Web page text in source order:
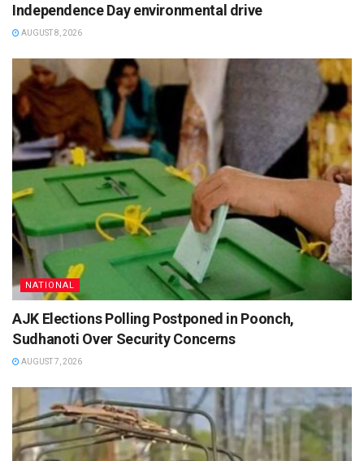
Independence Day environmental drive
AUGUST 8, 2026
NATIONAL
AJK Elections Polling Postponed in Poonch,
Sudhanoti Over Security Concerns
AUGUST 7, 2026